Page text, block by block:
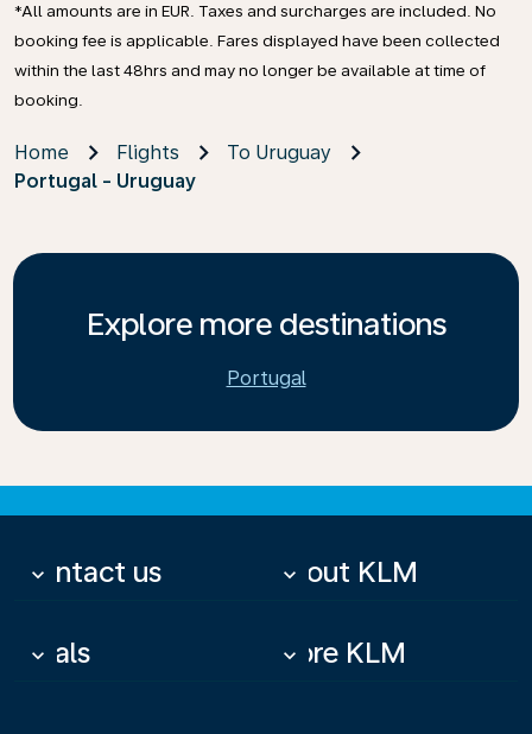
*All amounts are in EUR. Taxes and surcharges are included. No
booking fee is applicable. Fares displayed have been collected
within the last 48hrs and may no longer be available at time of
booking.
Home Flights
To Uruguay
Portugal - Uruguay
Explore more destinations
Portugal
Contact us
keyboard_arrow_down About KLM
keyboard_arrow_down
Deals
keyboard_arrow_down More KLM
keyboard_arrow_down